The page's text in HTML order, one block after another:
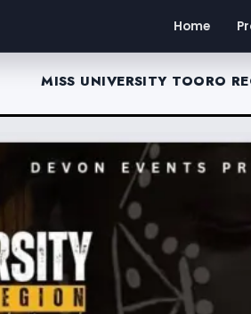
Home
MISS UNIVERSITY TOORO